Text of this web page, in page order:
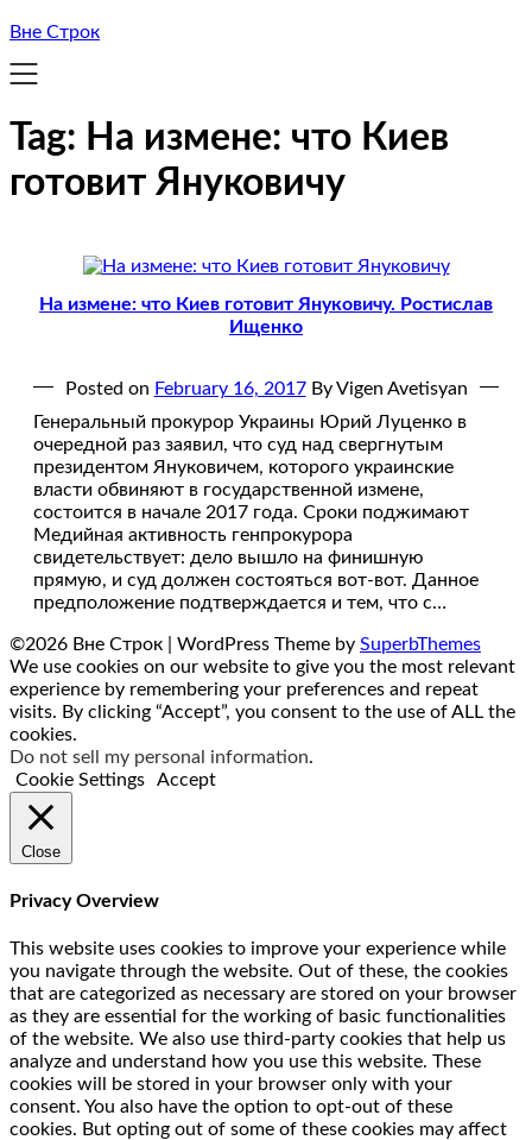
Вне Строк
Tag: На измене: что Киев
готовит Януковичу
На измене: что Киев готовит Януковичу. Ростислав
Ищенко
Posted on February 16, 2017 By Vigen Avetisyan
Генеральный прокурор Украины Юрий Луценко в
очередной раз заявил, что суд над свергнутым
президентом Януковичем, которого украинские
власти обвиняют в государственной измене,
состоится в начале 2017 года. Сроки поджимают
Медийная активность генпрокурора
свидетельствует: дело вышло на финишную
прямую, и суд должен состояться вот-вот. Данное
предположение подтверждается и тем, что с…
©2026 Вне Строк | WordPress Theme by SuperbThemes
We use cookies on our website to give you the most relevant
experience by remembering your preferences and repeat
visits. By clicking “Accept”, you consent to the use of ALL the
cookies.
Do not sell my personal information.
Cookie Settings
Accept
Close
Privacy Overview
This website uses cookies to improve your experience while
you navigate through the website. Out of these, the cookies
that are categorized as necessary are stored on your browser
as they are essential for the working of basic functionalities
of the website. We also use third-party cookies that help us
analyze and understand how you use this website. These
cookies will be stored in your browser only with your
consent. You also have the option to opt-out of these
cookies. But opting out of some of these cookies may affect